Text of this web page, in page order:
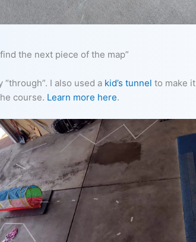
the next piece of the map”
I also used a kid’s tunnel to make it
course. Learn more here.